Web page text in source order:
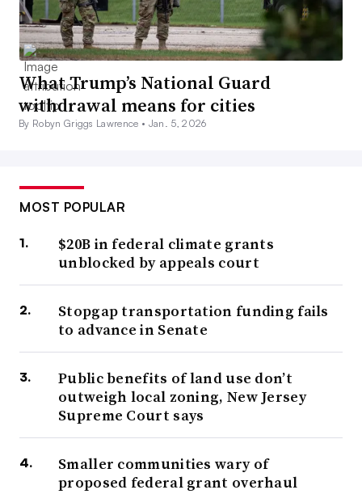
What Trump’s National Guard
withdrawal means for cities
By Robyn Griggs Lawrence • Jan. 5, 2026
MOST POPULAR
$20B in federal climate grants
unblocked by appeals court
Stopgap transportation funding fails
to advance in Senate
Public benefits of land use don’t
outweigh local zoning, New Jersey
Supreme Court says
Smaller communities wary of
proposed federal grant overhaul